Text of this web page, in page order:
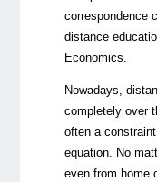
correspondence
distance
Economics.
Nowadays,
completely over
often a
equation. No
even from home